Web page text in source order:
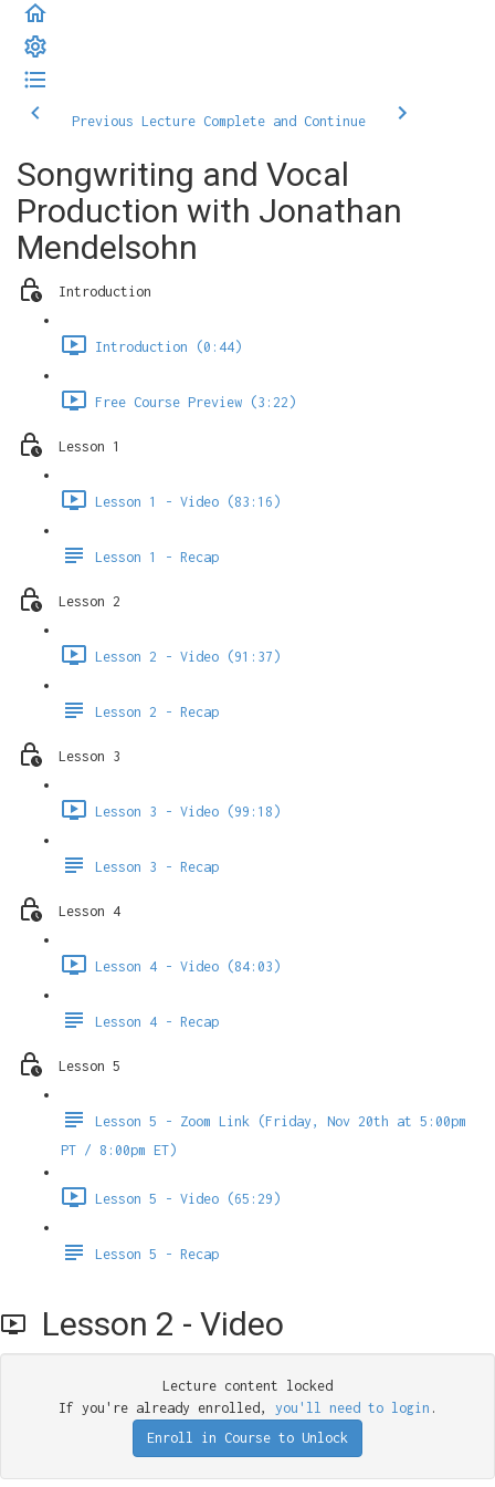
Previous Lecture Complete and Continue
Songwriting and Vocal
Production with Jonathan
Mendelsohn
Introduction
Introduction (0:44)
Free Course Preview (3:22)
Lesson 1
Lesson 1 - Video (83:16)
Lesson 1 - Recap
Lesson 2
Lesson 2 - Video (91:37)
Lesson 2 - Recap
Lesson 3
Lesson 3 - Video (99:18)
Lesson 3 - Recap
Lesson 4
Lesson 4 - Video (84:03)
Lesson 4 - Recap
Lesson 5
Lesson 5 - Zoom Link (Friday, Nov 20th at 5:00pm
PT / 8:00pm ET)
Lesson 5 - Video (65:29)
Lesson 5 - Recap
Lesson 2 - Video
Lecture content locked
If you're already enrolled, you'll need to login .
Enroll in Course to Unlock